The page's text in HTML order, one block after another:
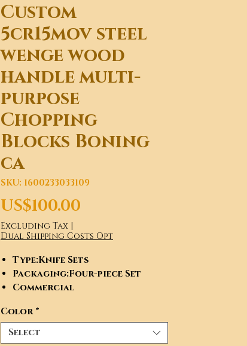
Custom
5cr15mov steel
wenge wood
handle multi-
purpose
Chopping
Blocks Boning
ca
SKU: 1600233033109
US$100.00
Excluding Tax |
Dual Shipping Costs Opt
Type:Knife Sets
Packaging:Four-piece Set
Commercial
and Takeaway Food Services,
Beer,Wine,Liquor Stores, Food
& Beverage Manufacture, TV
Color *
Select